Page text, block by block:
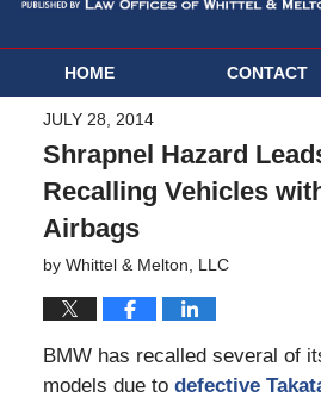
HOME CONTACT
JULY 28, 2014
Shrapnel Hazard
Recalling Vehicles
Airbags
by Whittel & Melton, LLC
BMW has recalled several of
models due to defective